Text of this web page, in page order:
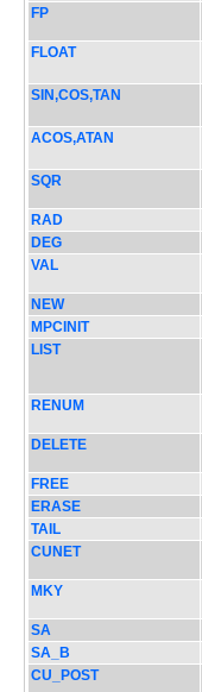
FP
FLOAT
SIN,COS,TAN
ACOS,ATAN
SQR
RAD
DEG
VAL
NEW
MPCINIT
LIST
RENUM
DELETE
FREE
ERASE
TAIL
CUNET
MKY
SA
SA_B
CU_POST